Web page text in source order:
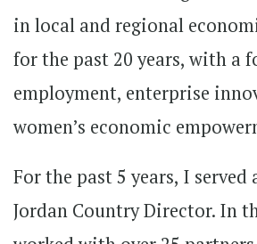
in local and regional
for the past 20 years, with a
employment, enterprise
women’s economic
For the past 5 years, I served
Jordan Country Director. In